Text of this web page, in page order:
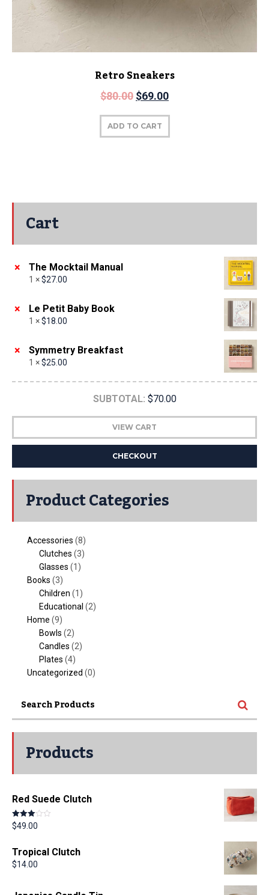
Retro Sneakers
$80.00 $69.00
ADD TO CART
Cart
× The Mocktail Manual
1 ×$27.00
× Le Petit Baby Book
1 ×$18.00
× Symmetry Breakfast
1 ×$25.00
SUBTOTAL: $70.00
VIEW CART
CHECKOUT
Product Categories
Accessories (8)
Clutches (3)
Glasses (1)
Books (3)
Children (1)
Educational (2)
Home (9)
Bowls (2)
Candles (2)
Plates (4)
Uncategorized (0)
Products
Red Suede Clutch
Rated
3.00
$49.00
Tropical Clutch
$14.00